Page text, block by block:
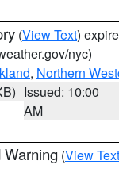
(View Text)
nyc)
, Northern
Issued: 10:00
AM
Warning (View Text